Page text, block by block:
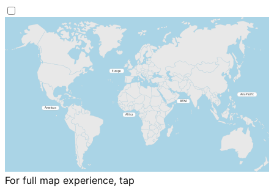
For full map experience, tap